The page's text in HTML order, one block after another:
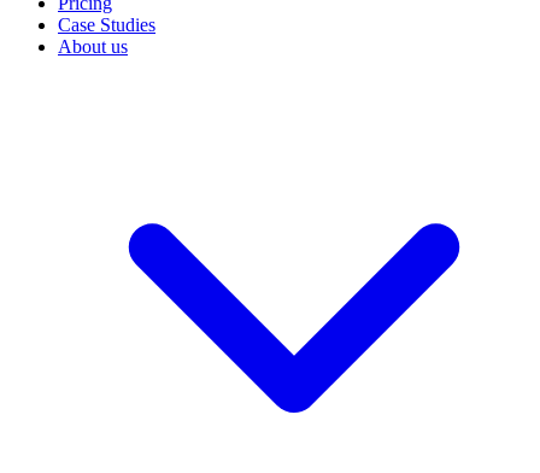
Case Studies
About us